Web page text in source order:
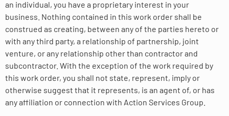
an individual, you have a proprietary interest in your
business. Nothing contained in this work order shall be
construed as creating, between any of the parties hereto or
with any third party, a relationship of partnership, joint
venture, or any relationship other than contractor and
subcontractor. With the exception of the work required by
this work order, you shall not state, represent, imply or
otherwise suggest that it represents, is an agent of, or has
any affiliation or connection with Action Services Group.